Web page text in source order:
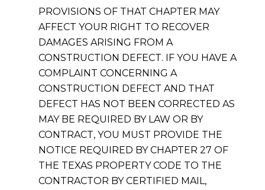
PROVISIONS OF THAT CHAPTER MAY
AFFECT YOUR RIGHT TO RECOVER
DAMAGES ARISING FROM A
CONSTRUCTION DEFECT. IF YOU HAVE A
COMPLAINT CONCERNING A
CONSTRUCTION DEFECT AND THAT
DEFECT HAS NOT BEEN CORRECTED AS
MAY BE REQUIRED BY LAW OR BY
CONTRACT, YOU MUST PROVIDE THE
NOTICE REQUIRED BY CHAPTER 27 OF
THE TEXAS PROPERTY CODE TO THE
CONTRACTOR BY CERTIFIED MAIL,